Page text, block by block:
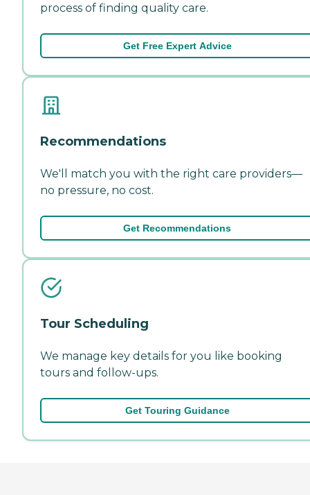
process of finding quality care.
Get Free Expert Advice
Recommendations
We'll match you with the right care providers—
no pressure, no cost.
Get Recommendations
Tour Scheduling
We manage key details for you like booking
tours and follow-ups.
Get Touring Guidance